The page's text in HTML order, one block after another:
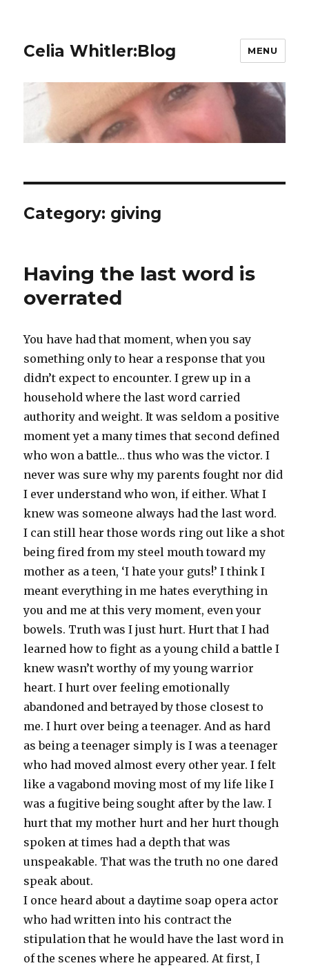
Celia Whitler:Blog MENU
Category: giving
Having the last word is
overrated
You have had that moment, when you say
something only to hear a response that you
didn’t expect to encounter. I grew up in a
household where the last word carried
authority and weight. It was seldom a positive
moment yet a many times that second defined
who won a battle… thus who was the victor. I
never was sure why my parents fought nor did
I ever understand who won, if either. What I
knew was someone always had the last word.
I can still hear those words ring out like a shot
being fired from my steel mouth toward my
mother as a teen, ‘I hate your guts!’ I think I
meant everything in me hates everything in
you and me at this very moment, even your
bowels. Truth was I just hurt. Hurt that I had
learned how to fight as a young child a battle I
knew wasn’t worthy of my young warrior
heart. I hurt over feeling emotionally
abandoned and betrayed by those closest to
me. I hurt over being a teenager. And as hard
as being a teenager simply is I was a teenager
who had moved almost every other year. I felt
like a vagabond moving most of my life like I
was a fugitive being sought after by the law. I
hurt that my mother hurt and her hurt though
spoken at times had a depth that was
unspeakable. That was the truth no one dared
speak about.
I once heard about a daytime soap opera actor
who had written into his contract the
stipulation that he would have the last word in
of the scenes where he appeared. At first, I